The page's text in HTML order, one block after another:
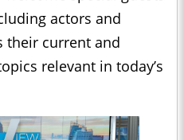
actors and
their current and
relevant in today’s